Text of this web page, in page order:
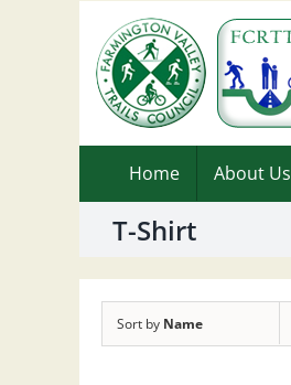
Home About Us
T-Shirt
Sort by Name